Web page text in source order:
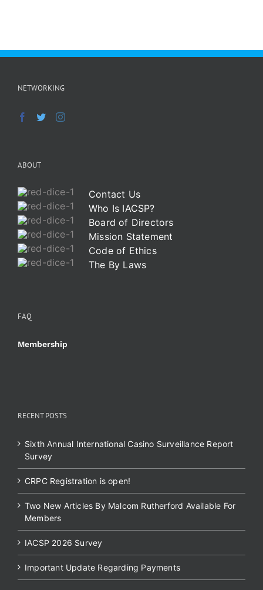
NETWORKING
ABOUT
Contact Us
Who Is IACSP?
Board of Directors
Mission Statement
Code of Ethics
The By Laws
FAQ
Membership
RECENT POSTS
Sixth Annual International Casino Surveillance Report
Survey
CRPC Registration is open!
Two New Articles By Malcom Rutherford Available For
Members
IACSP 2026 Survey
Important Update Regarding Payments